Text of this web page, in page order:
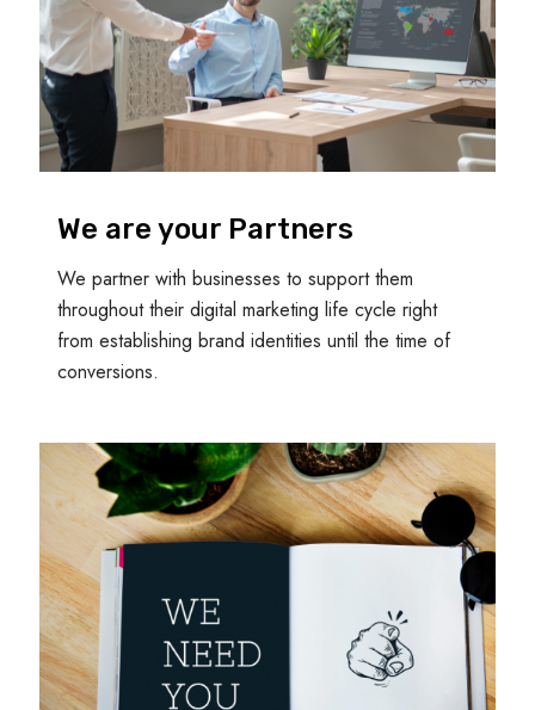
We are your Partners
We partner with businesses to support them
throughout their digital marketing life cycle right
from establishing brand identities until the time of
conversions.